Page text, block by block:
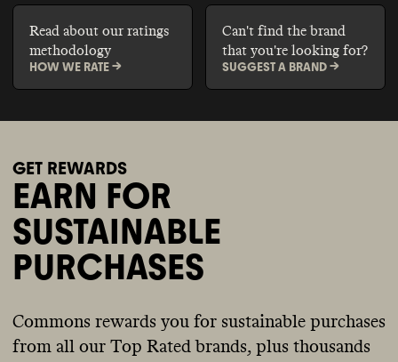
Read about our ratings
methodology
HOW WE RATE ->
Can't find the brand
that you're looking for?
SUGGEST A BRAND ->
GET REWARDS
EARN FOR
SUSTAINABLE
PURCHASES
Commons rewards you for sustainable purchases
from all our Top Rated brands, plus thousands